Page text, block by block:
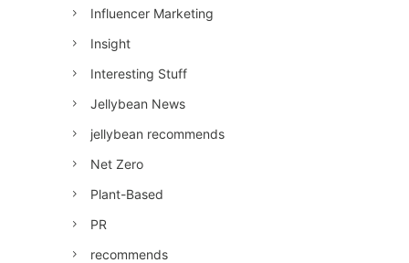
Influencer Marketing
Insight
Interesting Stuff
Jellybean News
jellybean recommends
Net Zero
Plant-Based
PR
recommends